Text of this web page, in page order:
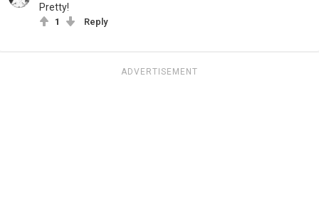
Pretty!
1 Reply
ADVERTISEMENT